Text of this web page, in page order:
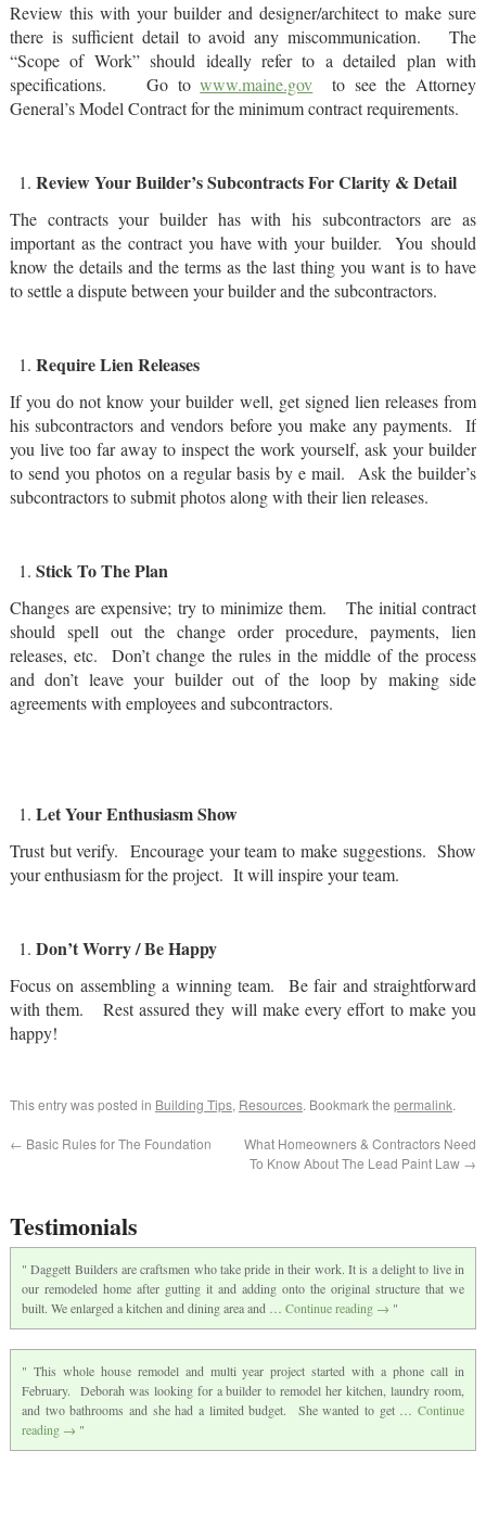
Review this with your builder and designer/architect to make sure
there is sufficient detail to avoid any miscommunication. The
“Scope of Work” should ideally refer to a detailed plan with
specifications. Go towww.maine.gov to see the Attorney
General’s Model Contract for the minimum contract requirements.
Review Your Builder’s Subcontracts For Clarity & Detail
The contracts your builder has with his subcontractors are as
important as the contract you have with your builder. You should
know the details and the terms as the last thing you want is to have
to settle a dispute between your builder and the subcontractors.
Require Lien Releases
If you do not know your builder well, get signed lien releases from
his subcontractors and vendors before you make any payments. If
you live too far away to inspect the work yourself, ask your builder
to send you photos on a regular basis by e mail. Ask the builder’s
subcontractors to submit photos along with their lien releases.
Stick To The Plan
Changes are expensive; try to minimize them. The initial contract
should spell out the change order procedure, payments, lien
releases, etc. Don’t change the rules in the middle of the process
and don’t leave your builder out of the loop by making side
agreements with employees and subcontractors.
Let Your Enthusiasm Show
Trust but verify. Encourage your team to make suggestions. Show
your enthusiasm for the project. It will inspire your team.
Don’t Worry / Be Happy
Focus on assembling a winning team. Be fair and straightforward
with them. Rest assured they will make every effort to make you
happy!
This entry was posted in Building Tips, Resources. Bookmark the permalink.
← Basic Rules for The Foundation
What Homeowners & Contractors Need
To Know About The Lead Paint Law →
Testimonials
Daggett Builders are craftsmen who take pride in their work. It is a delight to live in
our remodeled home after gutting it and adding onto the original structure that we
built. We enlarged a kitchen and dining area and … Continue reading →
This whole house remodel and multi year project started with a phone call in
February. Deborah was looking for a builder to remodel her kitchen, laundry room,
and two bathrooms and she had a limited budget. She wanted to get …Continue
reading →